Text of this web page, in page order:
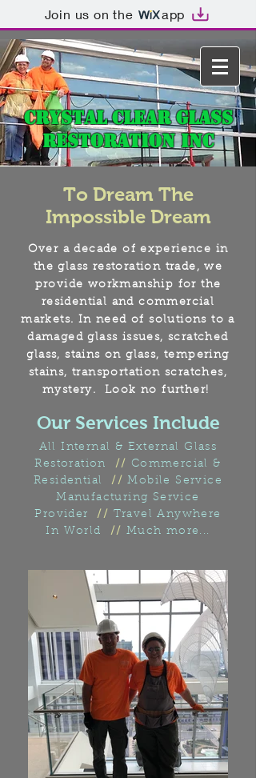
Join us on the app
Crystal Clear Glass
Restoration Inc
Over a decade of experience in
the glass restoration trade, we
provide workmanship for the
residential and commercial
markets. In need of solutions to a
damaged glass issues, scratched
glass, stains on glass, tempering
stains, transportation scratches,
mystery.Look no further!
To Dream The
Impossible Dream
Our Services Include
All Internal & External Glass
Restoration // Commercial &
Residential//Mobile Service
Manufacturing Service
Provider// Travel Anywhere
In World // Much more...